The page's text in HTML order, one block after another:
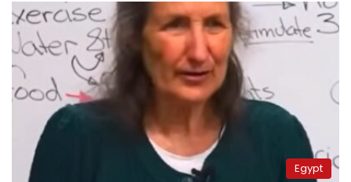
Egypt